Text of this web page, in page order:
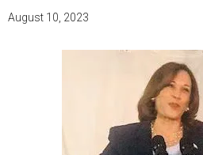
August 10, 2023